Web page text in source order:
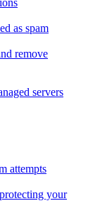
as spam
remove
servers
attempts
your